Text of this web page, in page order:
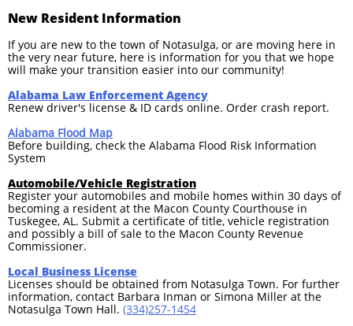
New Resident Information
If you are new to the town of Notasulga, or are moving here in
the very near future, here is information for you that we hope
will make your transition easier into our community!
Alabama Law Enforcement Agency
Renew driver's license & ID cards online. Order crash report.
Alabama Flood Map
Before building, check the Alabama Flood Risk Information
System
Automobile/Vehicle Registration
Register your automobiles and mobile homes within 30 days of
becoming a resident at the Macon County Courthouse in
Tuskegee, AL. Submit a certificate of title, vehicle registration
and possibly a bill of sale to the Macon County Revenue
Commissioner.
Local Business License
Licenses should be obtained from Notasulga Town. For further
information, contact Barbara Inman or Simona Miller at the
Notasulga Town Hall. (334)257-1454